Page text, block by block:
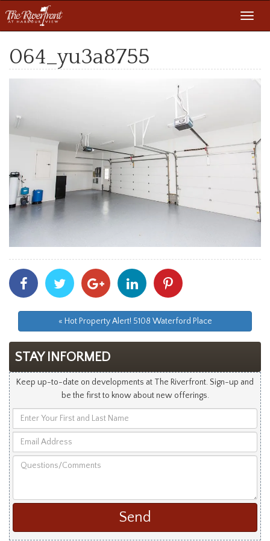
064_yu3a8755
Share
With
Facebook
Share
With
Twitter
Share
With
Googleplus
Share
With
Linkedin
With
« Hot Property Alert! 5108 Waterford Place
STAY INFORMED
Keep up-to-date on developments at The Riverfront. Sign-up and
be the first to know about new offerings.
Your
and
Address